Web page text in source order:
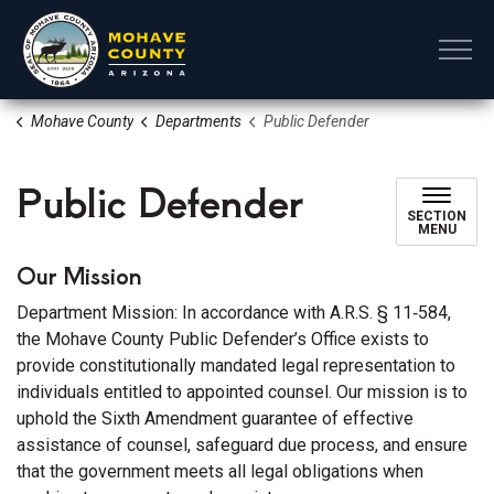
Mohave County Departments Public Defender
Public Defender
SECTION
MENU
Our Mission
Department Mission: In accordance with A.R.S. § 11‑584,
the Mohave County Public Defender’s Office exists to
provide constitutionally mandated legal representation to
individuals entitled to appointed counsel. Our mission is to
uphold the Sixth Amendment guarantee of effective
assistance of counsel, safeguard due process, and ensure
that the government meets all legal obligations when